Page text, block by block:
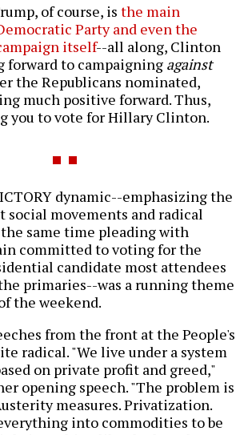
of course, is the main
Party and even the
itself--all along, Clinton
forward to campaigning against
the Republicans nominated,
much positive forward. Thus,
you to vote for Hillary Clinton.
dynamic--emphasizing the
movements and radical
same time pleading with
committed to voting for the
candidate most attendees
primaries--was a running theme
the weekend.
from the front at the People's
radical. "We live under a system
on private profit and greed,"
opening speech. "The problem is
measures. Privatization.
into commodities to be